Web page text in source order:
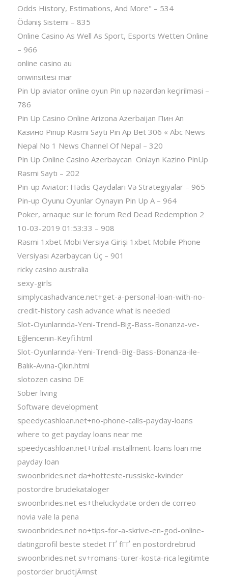
Odds History, Estimations, And More" – 534
Ödəniş Sistemi – 835
Online Casino As Well As Sport, Esports Wetten Online
– 966
online casino au
onwinsitesi mar
Pin Up aviator️ online oyun Pin up nəzərdən keçirilməsi –
786
Pin Up Casino Online Arizona Azerbaijan Пин Ап
Казино Pinup Rəsmi Saytı Pin Ap Bet 306 « Abc News
Nepal No 1 News Channel Of Nepal – 320
Pin Up Online Casino Azerbaycan ️ Onlayn Kazino PinUp
Rəsmi Saytı – 202
Pin-up Aviator: Hədis Qaydaları Və Strategiyalar – 965
Pin-up Oyunu Oyunlar Oynayın Pin Up A – 964
Poker, arnaque sur le forum Red Dead Redemption 2
10-03-2019 01:53:33 – 908
Rəsmi 1xbet Mobi Versiya Girişi 1xbet Mobile Phone
Versiyası Azərbaycan Üç – 901
ricky casino australia
sexy-girls
simplycashadvance.net+get-a-personal-loan-with-no-
credit-history cash advance what is needed
Slot-Oyunlarında-Yeni-Trend-Big-Bass-Bonanza-ve-
Eğlencenin-Keyfi.html
Slot-Oyunlarında-Yeni-Trendi-Big-Bass-Bonanza-ile-
Balık-Avına-Çıkın.html
slotozen casino DE
Sober living
Software development
speedycashloan.net+no-phone-calls-payday-loans
where to get payday loans near me
speedycashloan.net+tribal-installment-loans loan me
payday loan
swoonbrides.net da+hotteste-russiske-kvinder
postordre brudekataloger
swoonbrides.net es+theluckydate orden de correo
novia vale la pena
swoonbrides.net no+tips-for-a-skrive-en-god-online-
datingprofil beste stedet ГҐ fГҐ en postordrebrud
swoonbrides.net sv+romans-turer-kosta-rica legitimte
postorder brudtjÃ¤nst